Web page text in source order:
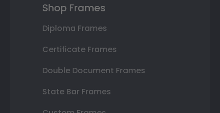
Shop Frames
Diploma Frames
Certificate Frames
Double Document Frames
State Bar Frames